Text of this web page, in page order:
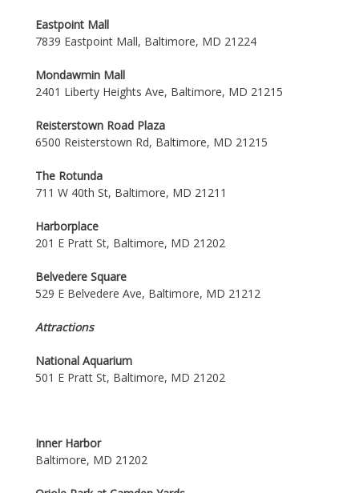
Eastpoint Mall
7839 Eastpoint Mall, Baltimore, MD 21224
Mondawmin Mall
2401 Liberty Heights Ave, Baltimore, MD 21215
Reisterstown Road Plaza
6500 Reisterstown Rd, Baltimore, MD 21215
The Rotunda
711 W 40th St, Baltimore, MD 21211
Harborplace
201 E Pratt St, Baltimore, MD 21202
Belvedere Square
529 E Belvedere Ave, Baltimore, MD 21212
Attractions
National Aquarium
501 E Pratt St, Baltimore, MD 21202
Inner Harbor
Baltimore, MD 21202